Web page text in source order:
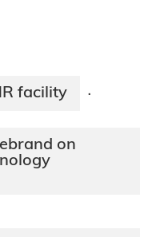
facility ·
on